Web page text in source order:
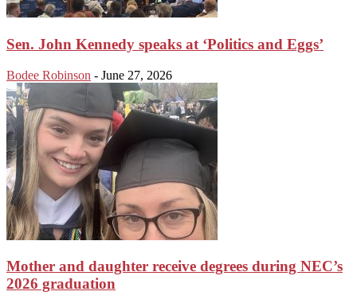
Sen. John Kennedy speaks at ‘Politics and Eggs’
Bodee Robinson - June 27, 2026
Mother and daughter receive degrees during NEC’s
2026 graduation